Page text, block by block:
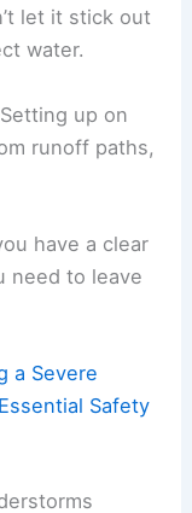
let it stick out
water.
up on
runoff paths,
have a clear
need to leave
a Severe
Safety